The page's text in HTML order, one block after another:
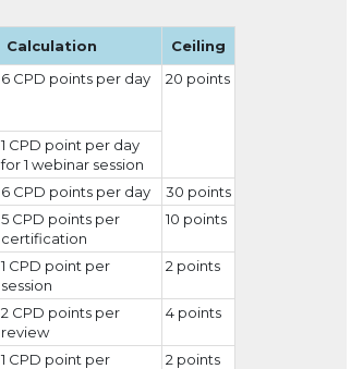
Calculation
Ceiling
6 CPD points per day 20 points
1 CPD point per day
for 1 webinar session
6 CPD points per day
30 points
5 CPD points per
certification
10 points
1 CPD point per
session
2 points
2 CPD points per
review
4 points
1 CPD point per
2 points